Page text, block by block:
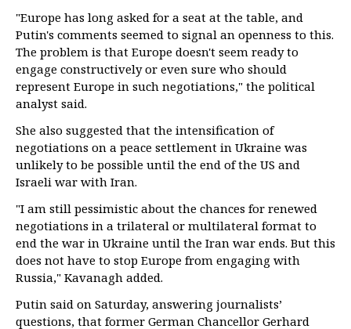
"Europe has long asked for a seat at the table, and
Putin's comments seemed to signal an openness to this.
The problem is that Europe doesn't seem ready to
engage constructively or even sure who should
represent Europe in such negotiations," the political
analyst said.
She also suggested that the intensification of
negotiations on a peace settlement in Ukraine was
unlikely to be possible until the end of the US and
Israeli war with Iran.
"I am still pessimistic about the chances for renewed
negotiations in a trilateral or multilateral format to
end the war in Ukraine until the Iran war ends. But this
does not have to stop Europe from engaging with
Russia," Kavanagh added.
Putin said on Saturday, answering journalists’
questions, that former German Chancellor Gerhard